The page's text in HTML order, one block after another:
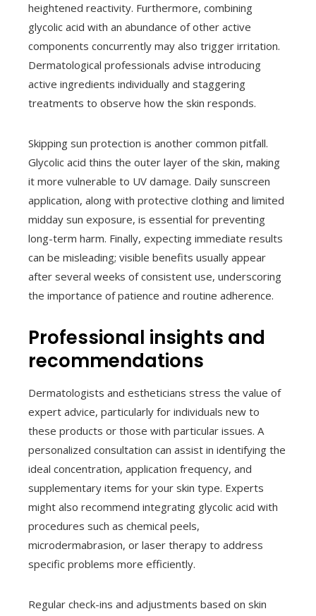
heightened reactivity. Furthermore, combining
glycolic acid with an abundance of other active
components concurrently may also trigger irritation.
Dermatological professionals advise introducing
active ingredients individually and staggering
treatments to observe how the skin responds.
Skipping sun protection is another common pitfall.
Glycolic acid thins the outer layer of the skin, making
it more vulnerable to UV damage. Daily sunscreen
application, along with protective clothing and limited
midday sun exposure, is essential for preventing
long-term harm. Finally, expecting immediate results
can be misleading; visible benefits usually appear
after several weeks of consistent use, underscoring
the importance of patience and routine adherence.
Professional insights and
recommendations
Dermatologists and estheticians stress the value of
expert advice, particularly for individuals new to
these products or those with particular issues. A
personalized consultation can assist in identifying the
ideal concentration, application frequency, and
supplementary items for your skin type. Experts
might also recommend integrating glycolic acid with
procedures such as chemical peels,
microdermabrasion, or laser therapy to address
specific problems more efficiently.
Regular check-ins and adjustments based on skin